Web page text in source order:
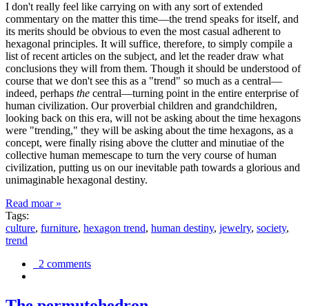
I don't really feel like carrying on with any sort of extended
commentary on the matter this time—the trend speaks for itself, and
its merits should be obvious to even the most casual adherent to
hexagonal principles. It will suffice, therefore, to simply compile a
list of recent articles on the subject, and let the reader draw what
conclusions they will from them. Though it should be understood of
course that we don't see this as a "trend" so much as a central—
indeed, perhaps the central—turning point in the entire enterprise of
human civilization. Our proverbial children and grandchildren,
looking back on this era, will not be asking about the time hexagons
were "trending," they will be asking about the time hexagons, as a
concept, were finally rising above the clutter and minutiae of the
collective human memescape to turn the very course of human
civilization, putting us on our inevitable path towards a glorious and
unimaginable hexagonal destiny.
Read moar »
Tags:
culture, furniture, hexagon trend, human destiny, jewelry, society,
trend
2 comments